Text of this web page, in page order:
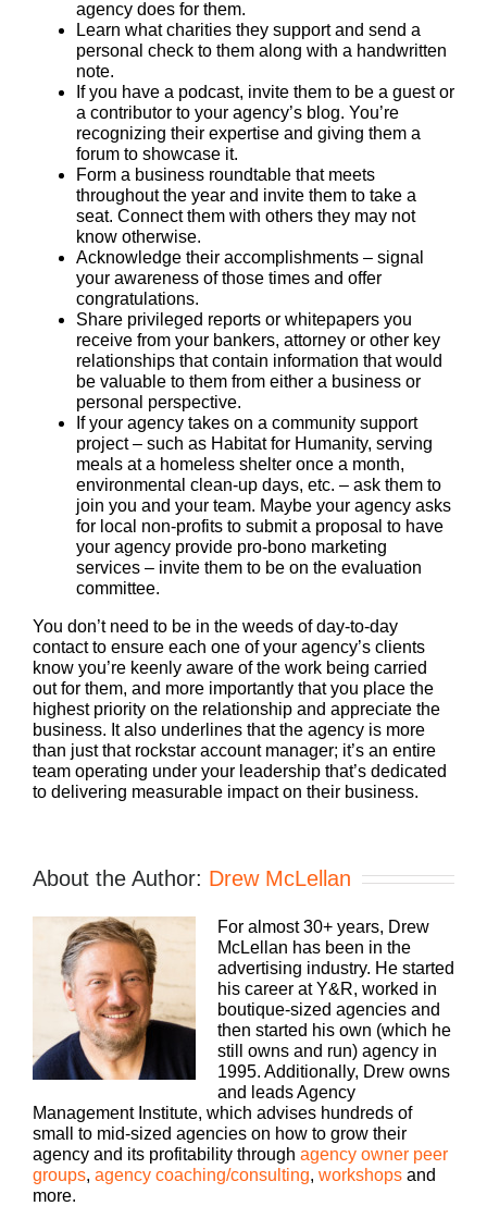
agency does for them.
Learn what charities they support and send a
personal check to them along with a handwritten
note.
If you have a podcast, invite them to be a guest or
a contributor to your agency’s blog. You’re
recognizing their expertise and giving them a
forum to showcase it.
Form a business roundtable that meets
throughout the year and invite them to take a
seat. Connect them with others they may not
know otherwise.
Acknowledge their accomplishments – signal
your awareness of those times and offer
congratulations.
Share privileged reports or whitepapers you
receive from your bankers, attorney or other key
relationships that contain information that would
be valuable to them from either a business or
personal perspective.
If your agency takes on a community support
project – such as Habitat for Humanity, serving
meals at a homeless shelter once a month,
environmental clean-up days, etc. – ask them to
join you and your team. Maybe your agency asks
for local non-profits to submit a proposal to have
your agency provide pro-bono marketing
services – invite them to be on the evaluation
committee.
You don’t need to be in the weeds of day-to-day
contact to ensure each one of your agency’s clients
know you’re keenly aware of the work being carried
out for them, and more importantly that you place the
highest priority on the relationship and appreciate the
business. It also underlines that the agency is more
than just that rockstar account manager; it’s an entire
team operating under your leadership that’s dedicated
to delivering measurable impact on their business.
About the Author: Drew McLellan
For almost 30+ years, Drew
McLellan has been in the
advertising industry. He started
his career at Y&R, worked in
boutique-sized agencies and
then started his own (which he
still owns and run) agency in
1995. Additionally, Drew owns
and leads Agency
Management Institute, which advises hundreds of
small to mid-sized agencies on how to grow their
agency and its profitability through agency owner peer
groups, agency coaching/consulting, workshops and
more.